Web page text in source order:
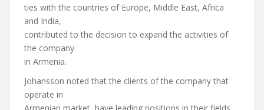
ties with the countries of Europe, Middle East, Africa
and India,
contributed to the decision to expand the activities of
the company
in Armenia.
Johansson noted that the clients of the company that
operate in